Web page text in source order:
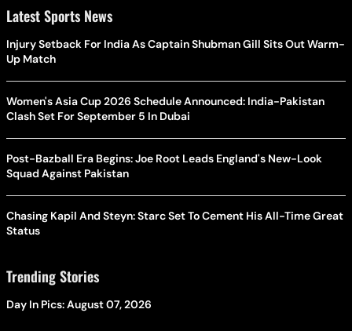
Latest Sports News
Injury Setback For India As Captain Shubman Gill Sits Out Warm-
Up Match
Women's Asia Cup 2026 Schedule Announced: India-Pakistan
Clash Set For September 5 In Dubai
Post-Bazball Era Begins: Joe Root Leads England's New-Look
Squad Against Pakistan
Chasing Kapil And Steyn: Starc Set To Cement His All-Time Great
Status
Trending Stories
Day In Pics: August 07, 2026